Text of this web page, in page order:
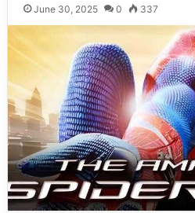
June 30, 2025 0 337